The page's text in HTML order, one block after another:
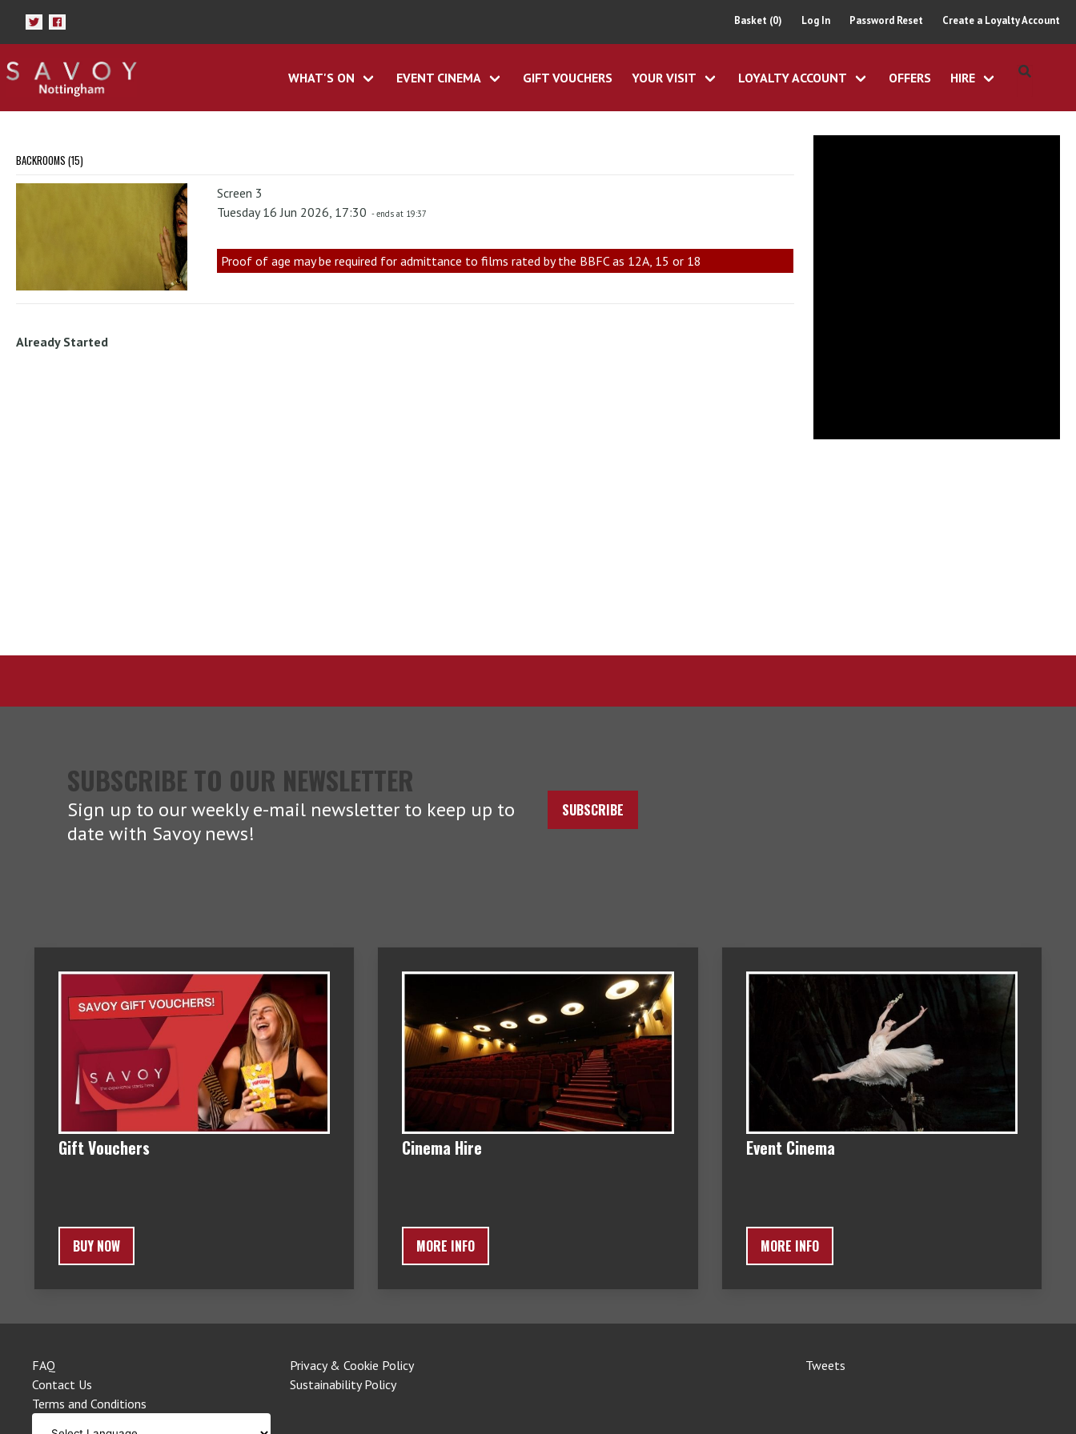
Basket (0) Log In Password Reset Create a Loyalty Account
WHAT'S ON EVENT CINEMA GIFT VOUCHERS YOUR VISIT LOYALTY ACCOUNT OFFERS HIRE
BACKROOMS (15)
Screen 3
Tuesday 16 Jun 2026, 17:30 - ends at 19:37
Proof of age may be required for admittance to films rated by the BBFC as 12A, 15 or 18
Already Started
SUBSCRIBE TO OUR NEWSLETTER
Sign up to our weekly e-mail newsletter to keep up to
date with Savoy news!
SUBSCRIBE
Gift Vouchers
BUY NOW
Cinema Hire
MORE INFO
Event Cinema
MORE INFO
FAQ
Contact Us
Terms and Conditions
Privacy & Cookie Policy
Sustainability Policy
Tweets